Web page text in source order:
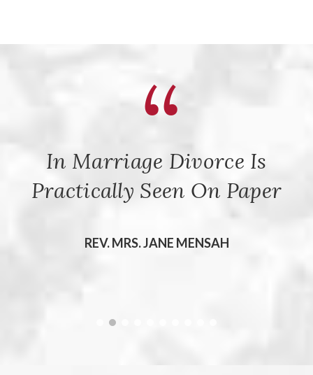
In Marriage Divorce Is
Practically Seen On Paper
REV. MRS. JANE MENSAH